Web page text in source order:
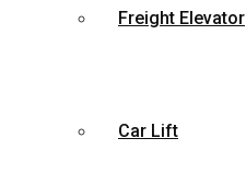
Freight Elevator
Car Lift